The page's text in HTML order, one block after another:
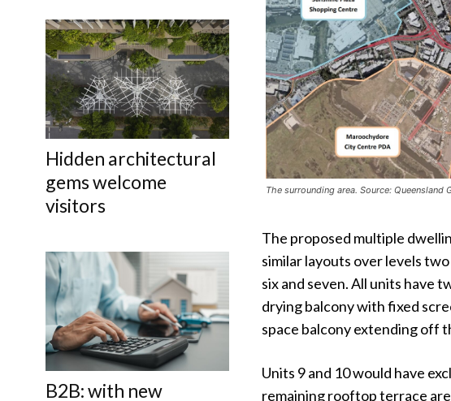
Hidden architectural
gems welcome
visitors
B2B: with new
The surrounding area. Source: Queensland
The proposed multiple
similar layouts over levels
six and seven. All units have
drying balcony with fixed
space balcony extending off
Units 9 and 10 would have
remaining rooftop terrace